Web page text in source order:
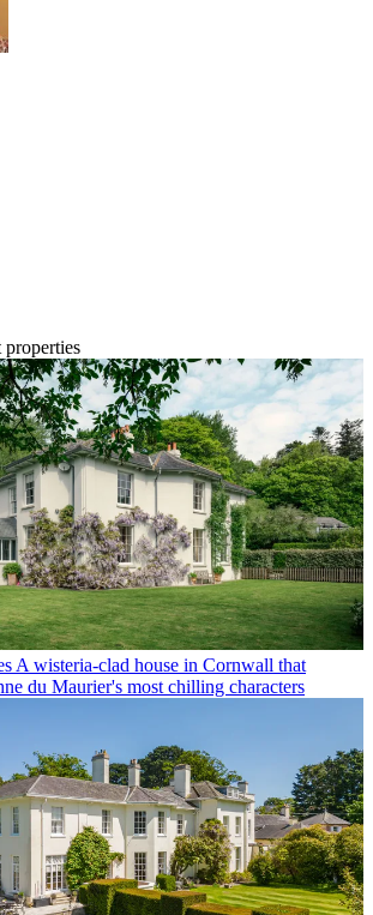
properties
A wisteria-clad house in Cornwall that
du Maurier's most chilling characters